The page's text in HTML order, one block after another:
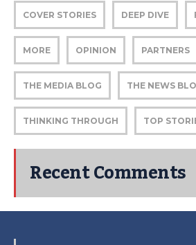
COVER STORIES DEEP DIVE
MORE OPINION PARTNERS
THE MEDIA BLOG THE NEWS
THINKING THROUGH TOP
Recent Comments